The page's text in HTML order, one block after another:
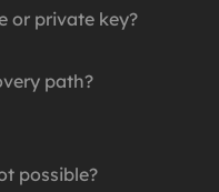
or private key?
path?
possible?